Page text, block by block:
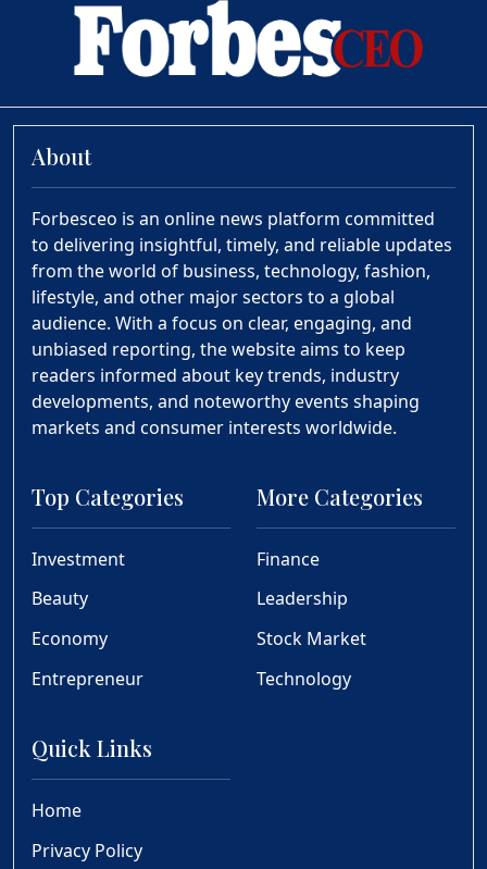
About
Forbesceo is an online news platform committed
to delivering insightful, timely, and reliable updates
from the world of business, technology, fashion,
lifestyle, and other major sectors to a global
audience. With a focus on clear, engaging, and
unbiased reporting, the website aims to keep
readers informed about key trends, industry
developments, and noteworthy events shaping
markets and consumer interests worldwide.
Top Categories
Investment
Beauty
Economy
Entrepreneur
More Categories
Finance
Leadership
Stock Market
Technology
Quick Links
Home
Privacy Policy